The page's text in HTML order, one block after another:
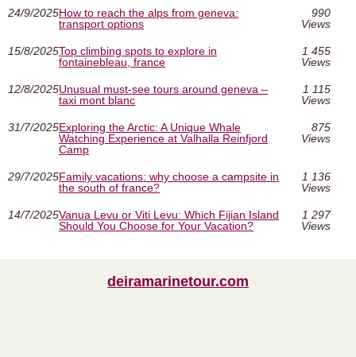
24/9/2025How to reach the alps from geneva:
transport options
990
Views
15/8/2025Top climbing spots to explore in
fontainebleau, france
1 455
Views
12/8/2025Unusual must‑see tours around geneva –
taxi mont blanc
1 115
Views
31/7/2025Exploring the Arctic: A Unique Whale
Watching Experience at Valhalla Reinfjord
Camp
875
Views
29/7/2025Family vacations: why choose a campsite in
the south of france?
1 136
Views
14/7/2025Vanua Levu or Viti Levu: Which Fijian Island
Should You Choose for Your Vacation?
1 297
Views
deiramarinetour.com